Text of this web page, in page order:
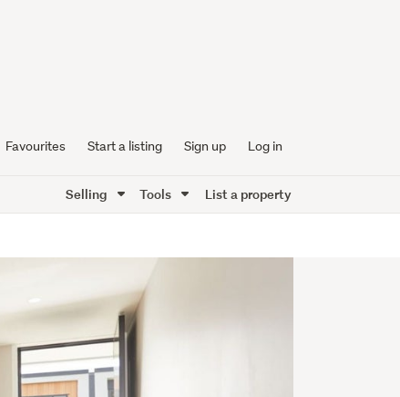
Favourites Start a listing Sign up Log in
Selling Tools List a property